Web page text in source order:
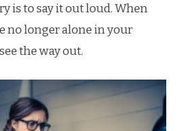
is to say it out loud. When
no longer alone in your
the way out.